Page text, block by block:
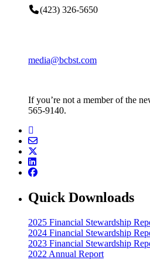
(423) 326-5650
media@bcbst.com
If you’re not a member of the
565-9140.
Quick Downloads
2025 Financial Stewardship
2024 Financial Stewardship
2023 Financial Stewardship
2022 Annual Report